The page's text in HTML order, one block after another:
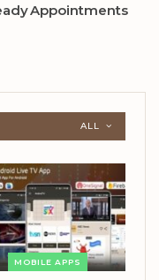
Appointments
ALL
MOBILE APPS